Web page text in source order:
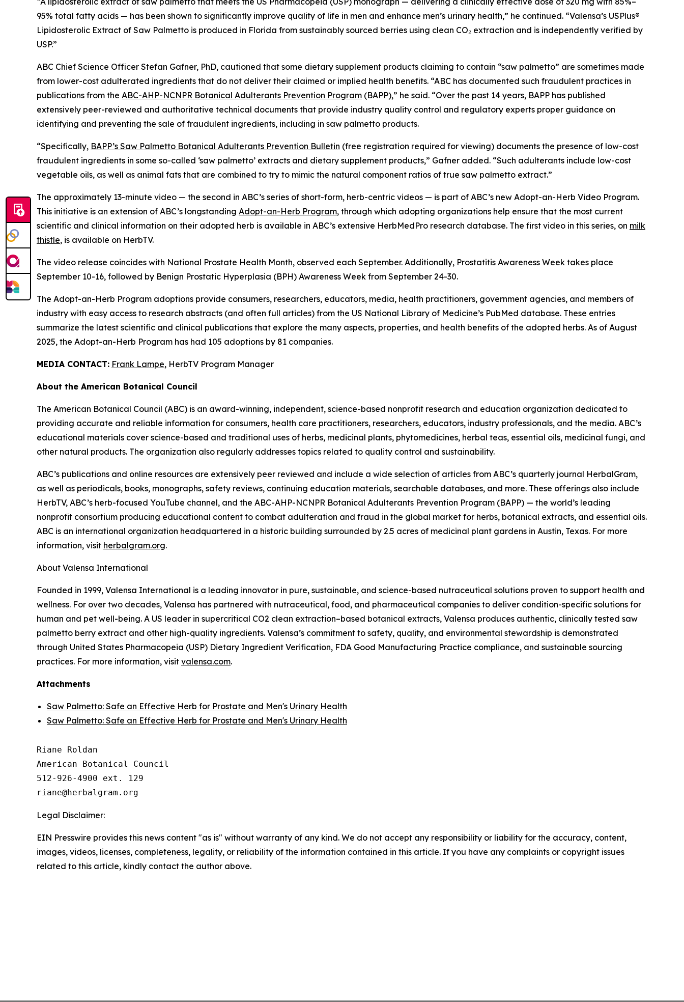
95% total fatty acids — has been shown to significantly improve quality of life in men and enhance men’s urinary health,” he continued. “Valensa’s USPlus®
Lipidosterolic Extract of Saw Palmetto is produced in Florida from sustainably sourced berries using clean CO₂ extraction and is independently verified by
USP.”
ABC Chief Science Officer Stefan Gafner, PhD, cautioned that some dietary supplement products claiming to contain “saw palmetto” are sometimes made
from lower-cost adulterated ingredients that do not deliver their claimed or implied health benefits. “ABC has documented such fraudulent practices in
publications from the ABC-AHP-NCNPR Botanical Adulterants Prevention Program (BAPP),” he said. “Over the past 14 years, BAPP has published
extensively peer-reviewed and authoritative technical documents that provide industry quality control and regulatory experts proper guidance on
identifying and preventing the sale of fraudulent ingredients, including in saw palmetto products.
“Specifically, BAPP’s Saw Palmetto Botanical Adulterants Prevention Bulletin (free registration required for viewing) documents the presence of low-cost
fraudulent ingredients in some so-called ‘saw palmetto’ extracts and dietary supplement products,” Gafner added. “Such adulterants include low-cost
vegetable oils, as well as animal fats that are combined to try to mimic the natural component ratios of true saw palmetto extract.”
The approximately 13-minute video — the second in ABC’s series of short-form, herb-centric videos — is part of ABC’s new Adopt-an-Herb Video Program.
This initiative is an extension of ABC’s longstanding Adopt-an-Herb Program, through which adopting organizations help ensure that the most current
scientific and clinical information on their adopted herb is available in ABC’s extensive HerbMedPro research database. The first video in this series, on milk
thistle, is available on HerbTV.
The video release coincides with National Prostate Health Month, observed each September. Additionally, Prostatitis Awareness Week takes place
September 10-16, followed by Benign Prostatic Hyperplasia (BPH) Awareness Week from September 24-30.
The Adopt-an-Herb Program adoptions provide consumers, researchers, educators, media, health practitioners, government agencies, and members of
industry with easy access to research abstracts (and often full articles) from the US National Library of Medicine’s PubMed database. These entries
summarize the latest scientific and clinical publications that explore the many aspects, properties, and health benefits of the adopted herbs. As of August
2025, the Adopt-an-Herb Program has had 105 adoptions by 81 companies.
MEDIA CONTACT: Frank Lampe, HerbTV Program Manager
About the American Botanical Council
The American Botanical Council (ABC) is an award-winning, independent, science-based nonprofit research and education organization dedicated to
providing accurate and reliable information for consumers, health care practitioners, researchers, educators, industry professionals, and the media. ABC’s
educational materials cover science-based and traditional uses of herbs, medicinal plants, phytomedicines, herbal teas, essential oils, medicinal fungi, and
other natural products. The organization also regularly addresses topics related to quality control and sustainability.
ABC’s publications and online resources are extensively peer reviewed and include a wide selection of articles from ABC’s quarterly journal HerbalGram,
as well as periodicals, books, monographs, safety reviews, continuing education materials, searchable databases, and more. These offerings also include
HerbTV, ABC’s herb-focused YouTube channel, and the ABC-AHP-NCNPR Botanical Adulterants Prevention Program (BAPP) — the world’s leading
nonprofit consortium producing educational content to combat adulteration and fraud in the global market for herbs, botanical extracts, and essential oils.
ABC is an international organization headquartered in a historic building surrounded by 2.5 acres of medicinal plant gardens in Austin, Texas. For more
information, visit herbalgram.org.
About Valensa International
Founded in 1999, Valensa International is a leading innovator in pure, sustainable, and science-based nutraceutical solutions proven to support health and
wellness. For over two decades, Valensa has partnered with nutraceutical, food, and pharmaceutical companies to deliver condition-specific solutions for
human and pet well-being. A US leader in supercritical CO2 clean extraction–based botanical extracts, Valensa produces authentic, clinically tested saw
palmetto berry extract and other high-quality ingredients. Valensa’s commitment to safety, quality, and environmental stewardship is demonstrated
through United States Pharmacopeia (USP) Dietary Ingredient Verification, FDA Good Manufacturing Practice compliance, and sustainable sourcing
practices. For more information, visit valensa.com.
Attachments
Saw Palmetto: Safe an Effective Herb for Prostate and Men's Urinary Health
Saw Palmetto: Safe an Effective Herb for Prostate and Men's Urinary Health
Riane Roldan
American Botanical Council
512-926-4900 ext. 129
Legal Disclaimer:
EIN Presswire provides this news content "as is" without warranty of any kind. We do not accept any responsibility or liability for the accuracy, content,
images, videos, licenses, completeness, legality, or reliability of the information contained in this article. If you have any complaints or copyright issues
related to this article, kindly contact the author above.